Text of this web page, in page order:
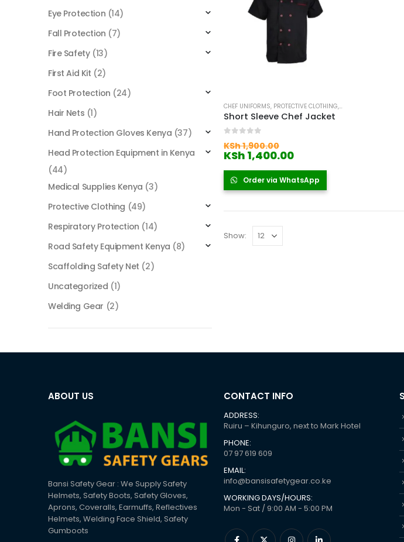
CHEF UNIFORMS, PROTECTIVE CLOTHING, WORKER UNIFORM
Short Sleeve Chef Jacket
KSh1,900.00
price
KSh 1,900.00.
KSh 1,400.00Current
is:
KSh 1,400.00.
Order via WhatsApp
Show:
Eye Protection (14)
Fall Protection (7)
Fire Safety (13)
First Aid Kit (2)
Foot Protection (24)
Hair Nets (1)
Hand Protection Gloves Kenya (37)
Head Protection Equipment in Kenya
(44)
Medical Supplies Kenya (3)
Protective Clothing (49)
Respiratory Protection (14)
Road Safety Equipment Kenya (8)
Scaffolding Safety Net (2)
Uncategorized (1)
Welding Gear (2)
ABOUT US
Bansi Safety Gear : We Supply Safety
Helmets, Safety Boots, Safety Gloves,
Aprons, Coveralls, Earmuffs, Reflectives
Helmets, Welding Face Shield, Safety
Gumboots
CONTACT INFO
ADDRESS:
Ruiru – Kihunguro, next to Mark Hotel
PHONE:
07 97 619 609
EMAIL:
info@bansisafetygear.co.ke
WORKING DAYS/HOURS:
Mon - Sat / 9:00 AM - 5:00 PM